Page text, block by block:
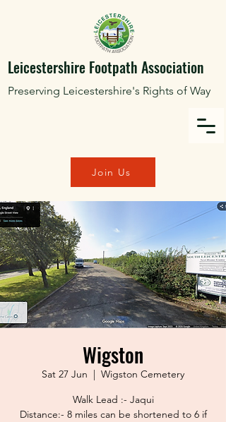
Leicestershire Footpath Association
Preserving Leicestershire's Rights of Way
Join Us
Wigston
Sat 27 Jun
  |
Wigston Cemetery
Walk Lead :- Jaqui
Distance:- 8 miles can be shortened to 6 if